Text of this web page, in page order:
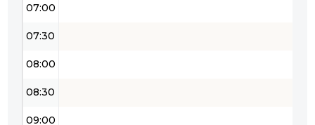
07:00
07:30
08:00
08:30
09:00